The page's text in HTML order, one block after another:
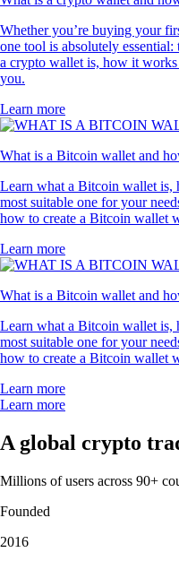
Whether you’re buying your
one tool is absolutely
a crypto wallet is, how it
you.
Learn more
What is a Bitcoin wallet and
Learn what a Bitcoin wallet is,
most suitable one for your
how to create a Bitcoin wallet
Learn more
What is a Bitcoin wallet and
Learn what a Bitcoin wallet is,
most suitable one for your
how to create a Bitcoin wallet
Learn more
Learn more
A global crypto
Millions of users across 90+
Founded
2016